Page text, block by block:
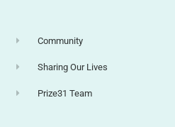
Community
Sharing Our Lives
Prize31 Team